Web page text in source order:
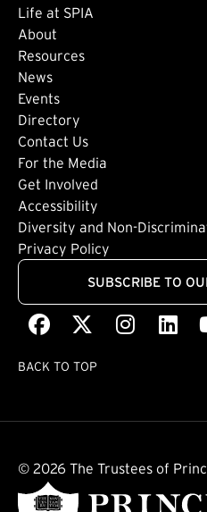
Life at SPIA
About
Footer:
Resources
News
Events
Directory
Footer: Tertiary
Contact Us
For the Media
Get Involved
Footer:
Accessibility
Diversity and Non-
Privacy Policy
SUBSCRIBE TO
Facebook
(external link)(external link)
Instagram
(external
BACK TO TOP
© 2026 The Trustees of